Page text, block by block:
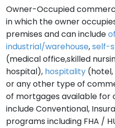
Owner-Occupied
in which the owner
premises and can include
industrial/warehouse,self-
(medical office,skilled
hospital), hospitality
or any other type of
of mortgages available for
include Conventional,
programs including FHA /